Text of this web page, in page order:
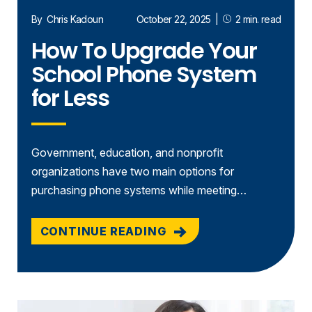
ByChris Kadoun October 22, 2025 2 min. read
How To Upgrade Your
School Phone System
for Less
Government, education, and nonprofit
organizations have two main options for
purchasing phone systems while meeting…
CONTINUE READING